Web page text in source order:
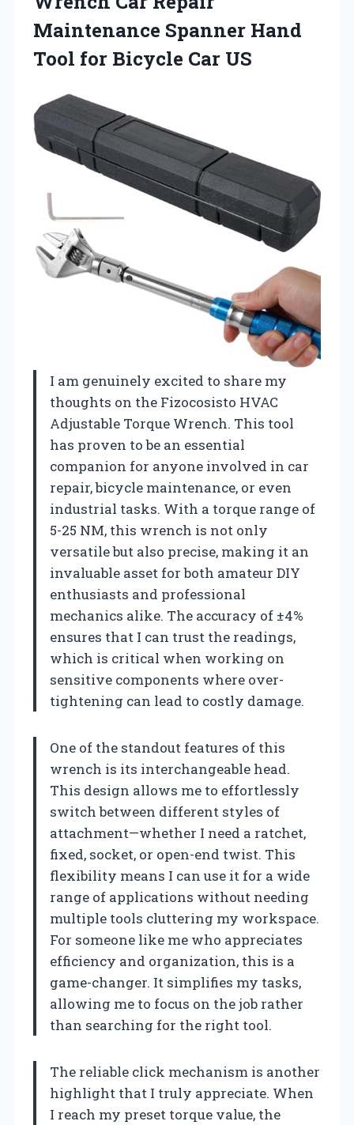
Maintenance Spanner Hand
Tool for Bicycle Car US
I am genuinely excited to share my
thoughts on the Fizocosisto HVAC
Adjustable Torque Wrench. This tool
has proven to be an essential
companion for anyone involved in car
repair, bicycle maintenance, or even
industrial tasks. With a torque range of
5-25 NM, this wrench is not only
versatile but also precise, making it an
invaluable asset for both amateur DIY
enthusiasts and professional
mechanics alike. The accuracy of ±4%
ensures that I can trust the readings,
which is critical when working on
sensitive components where over-
tightening can lead to costly damage.
One of the standout features of this
wrench is its interchangeable head.
This design allows me to effortlessly
switch between different styles of
attachment—whether I need a ratchet,
fixed, socket, or open-end twist. This
flexibility means I can use it for a wide
range of applications without needing
multiple tools cluttering my workspace.
For someone like me who appreciates
efficiency and organization, this is a
game-changer. It simplifies my tasks,
allowing me to focus on the job rather
than searching for the right tool.
The reliable click mechanism is another
highlight that I truly appreciate. When
I reach my preset torque value, the